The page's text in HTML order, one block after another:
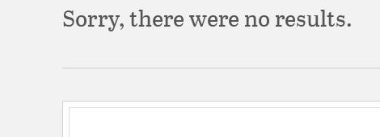
Sorry, there were no results.